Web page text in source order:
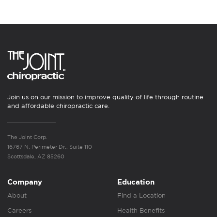
Join us on our mission to improve quality of life through routine
and affordable chiropractic care.
The Joint Corp.
16767 N. Perimeter Dr., Suite 110
Scottsdale, AZ 85260
Company
About
Careers
Education
Find a Location
Health Benefits